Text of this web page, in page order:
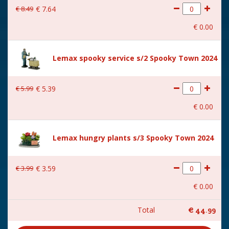
€8.49 € 7.64
€ 0.00
Lemax spooky service s/2 Spooky Town 2024
€5.99 € 5.39
€ 0.00
Lemax hungry plants s/3 Spooky Town 2024
€3.99 € 3.59
€ 0.00
Total € 44.99